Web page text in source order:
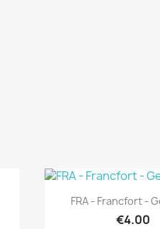
Quick
FRA - Francfort -
€4.00